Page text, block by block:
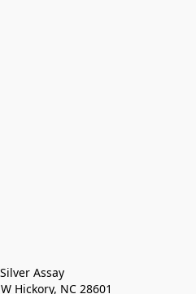
Assay
Hickory, NC 28601